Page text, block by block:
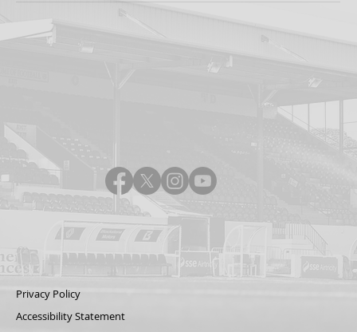
Privacy Policy
Accessibility Statement